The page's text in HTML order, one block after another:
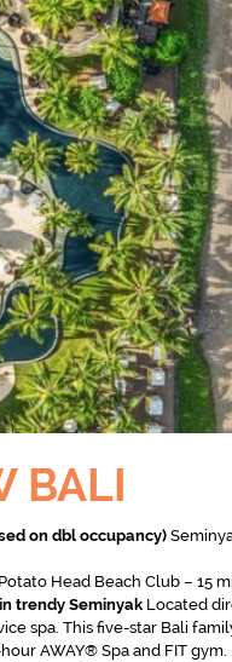
BALI
on dbl occupancy)
Head Beach Club – 15
trendy Seminyak Located
spa. This five-star Bali
AWAY® Spa and FIT